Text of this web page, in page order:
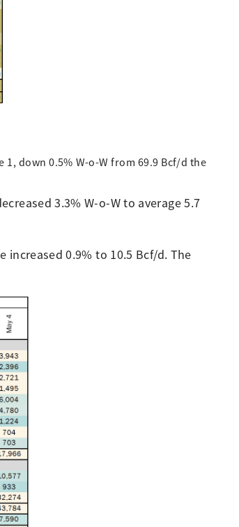
down 0.5% W-o-W from 69.9 Bcf/d the
3.3% W-o-W to average 5.7
increased 0.9% to 10.5 Bcf/d. The